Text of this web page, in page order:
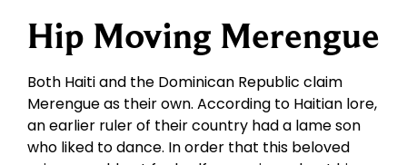
Hip Moving Merengue
Both Haiti and the Dominican Republic claim
Merengue as their own. According to Haitian lore,
an earlier ruler of their country had a lame son
who liked to dance. In order that this beloved